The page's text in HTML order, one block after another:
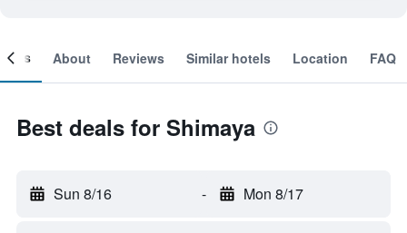
About Reviews Similar hotels Location FAQ
Best deals for Shimaya
Sun 8/16 - Mon 8/17